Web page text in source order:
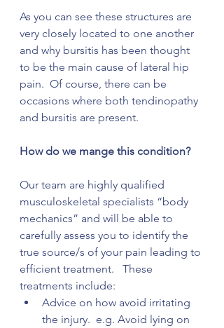
As you can see these structures are
very closely located to one another
and why bursitis has been thought
to be the main cause of lateral hip
pain.  Of course, there can be
occasions where both tendinopathy
and bursitis are present.
How do we mange this condition?
Our team are highly qualified
musculoskeletal specialists “body
mechanics” and will be able to
carefully assess you to identify the
true source/s of your pain leading to
efficient treatment.   These
treatments include:
Advice on how avoid irritating
the injury.  e.g. Avoid lying on